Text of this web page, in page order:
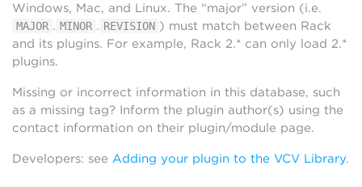
Windows, Mac, and Linux. The “major” version (i.e.
MAJOR . MINOR . REVISION ) must match between Rack
and its plugins. For example, Rack 2.* can only load 2.*
plugins.
Missing or incorrect information in this database, such
as a missing tag? Inform the plugin author(s) using the
contact information on their plugin/module page.
Developers: see Adding your plugin to the VCV Library.